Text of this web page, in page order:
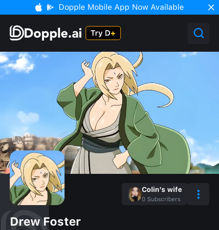
Dopple Mobile App Now Available
Colin’s wife
0 Subscribers
Drew Foster